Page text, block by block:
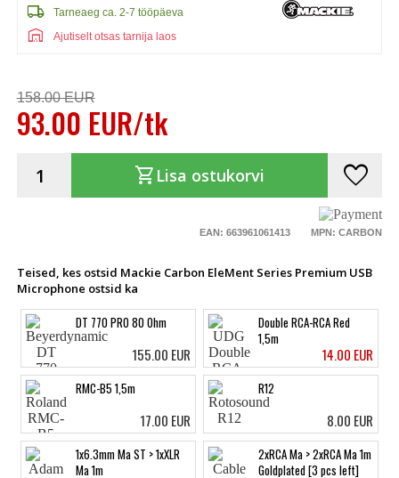
local_shipping Tarneaeg ca. 2-7 tööpäeva
warehouse Ajutiselt otsas tarnija laos
158.00 EUR
93.00 EUR/tk
shopping_cart Lisa ostukorvi favorite
EAN: 663961061413 MPN: CARBON
Teised, kes ostsid Mackie Carbon EleMent Series Premium USB
Microphone ostsid ka
DT 770 PRO 80 Ohm
155.00 EUR
Double RCA-RCA Red
1,5m
14.00 EUR
RMC-B5 1,5m
17.00 EUR
R12
8.00 EUR
1x6.3mm Ma ST > 1xXLR
Ma 1m
2xRCA Ma > 2xRCA Ma 1m
Goldplated [3 pcs left]